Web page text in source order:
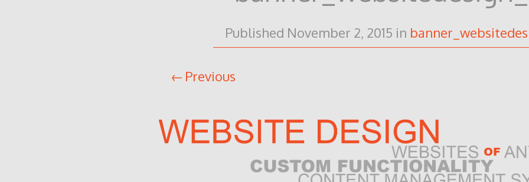
Published November 2, 2015 in
Previous